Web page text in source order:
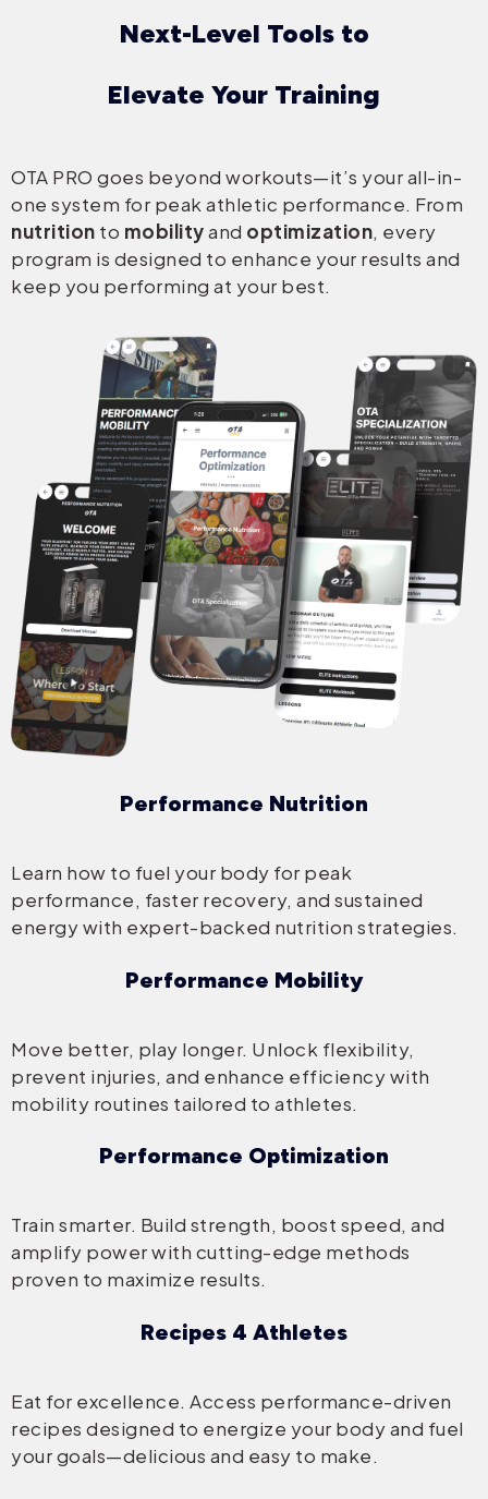
Next-Level Tools to
Elevate Your Training
OTA PRO goes beyond workouts—it’s your all-in-
one system for peak athletic performance. From
nutrition to mobilityand optimization, every
program is designed to enhance your results and
keep you performing at your best.
Performance Nutrition
Learn how to fuel your body for peak
performance, faster recovery, and sustained
energy with expert-backed nutrition strategies.
Performance Mobility
Move better, play longer. Unlock flexibility,
prevent injuries, and enhance efficiency with
mobility routines tailored to athletes.
Performance Optimization
Train smarter. Build strength, boost speed, and
amplify power with cutting-edge methods
proven to maximize results.
Recipes 4 Athletes
Eat for excellence. Access performance-driven
recipes designed to energize your body and fuel
your goals—delicious and easy to make.